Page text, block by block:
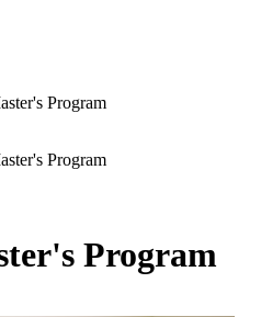
Program
Program
Program